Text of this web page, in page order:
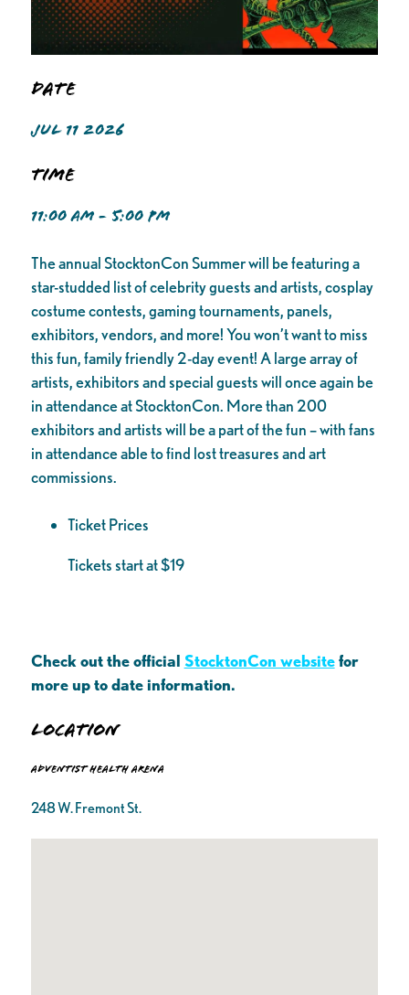
Date
JUL 11 2026
Time
11:00 AM - 5:00 PM
The annual StocktonCon Summer will be featuring a
star-studded list of celebrity guests and artists, cosplay
costume contests, gaming tournaments, panels,
exhibitors, vendors, and more! You won’t want to miss
this fun, family friendly 2-day event! A large array of
artists, exhibitors and special guests will once again be
in attendance at StocktonCon. More than 200
exhibitors and artists will be a part of the fun – with fans
in attendance able to find lost treasures and art
commissions.
Ticket Prices
Tickets start at $19
Check out the official StocktonCon websitefor
more up to date information.
Location
Adventist Health Arena
248 W. Fremont St.